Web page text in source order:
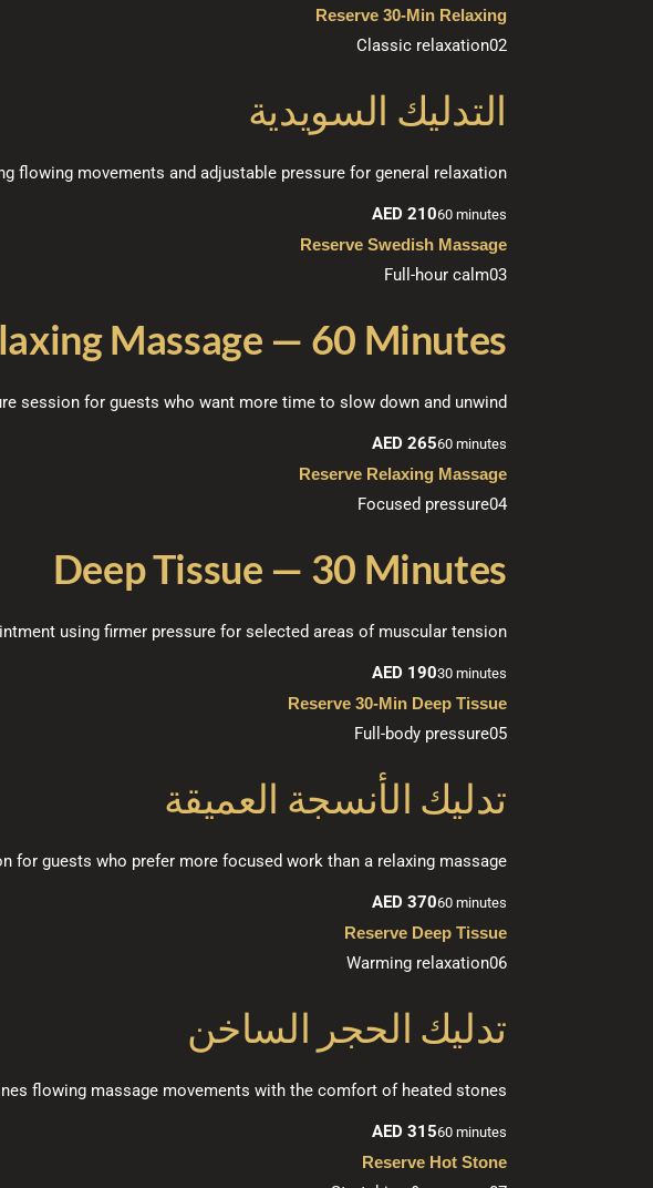
Reserve 30-Min Relaxing
Classic relaxation02
التدليك السويدية
flowing movements and adjustable pressure for general relaxation.
AED 21060 minutes
Reserve Swedish Massage
Full-hour calm03
Massage — 60 Minutes
session for guests who want more time to slow down and unwind.
AED 26560 minutes
Reserve Relaxing Massage
Focused pressure04
Deep Tissue — 30 Minutes
using firmer pressure for selected areas of muscular tension.
AED 19030 minutes
Reserve 30-Min Deep Tissue
Full-body pressure05
تدليك الأنسجة العميقة
for guests who prefer more focused work than a relaxing massage.
AED 37060 minutes
Reserve Deep Tissue
Warming relaxation06
تدليك الحجر الساخن
flowing massage movements with the comfort of heated stones.
AED 31560 minutes
Reserve Hot Stone